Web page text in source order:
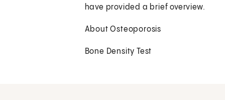
have provided a brief overview.
About Osteoporosis
Bone Density Test